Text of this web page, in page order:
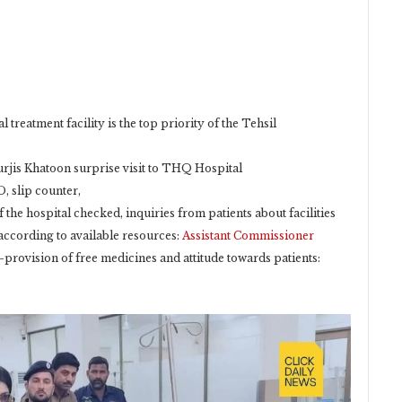
treatment facility is the top priority of the Tehsil
Khatoon surprise visit to THQ Hospital
slip counter,
the hospital checked, inquiries from patients about facilities
to available resources: Assistant Commissioner
of free medicines and attitude towards patients: